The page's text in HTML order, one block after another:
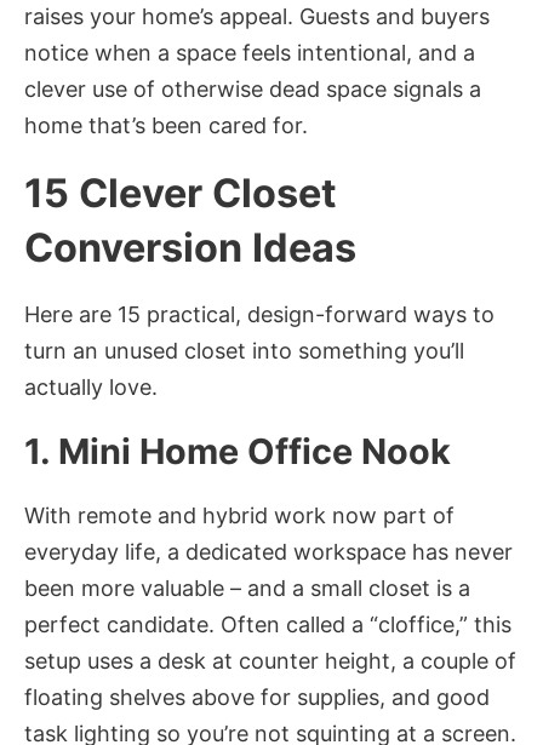
raises your home’s appeal. Guests and buyers
notice when a space feels intentional, and a
clever use of otherwise dead space signals a
home that’s been cared for.
15 Clever Closet
Conversion Ideas
Here are 15 practical, design-forward ways to
turn an unused closet into something you’ll
actually love.
1. Mini Home Office Nook
With remote and hybrid work now part of
everyday life, a dedicated workspace has never
been more valuable – and a small closet is a
perfect candidate. Often called a “cloffice,” this
setup uses a desk at counter height, a couple of
floating shelves above for supplies, and good
task lighting so you’re not squinting at a screen.